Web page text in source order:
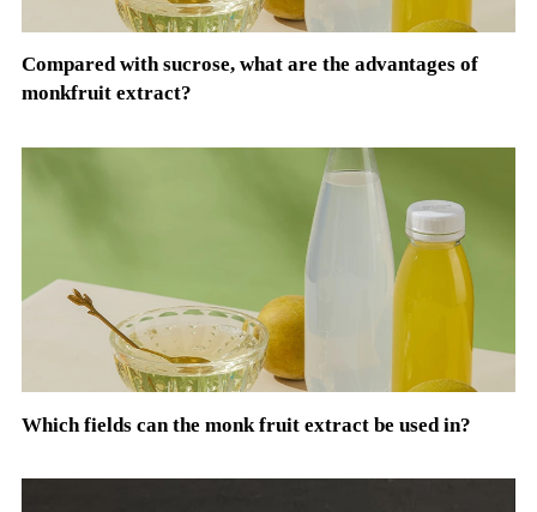
Compared with sucrose, what are the advantages of
monkfruit extract?
Which fields can the monk fruit extract be used in?